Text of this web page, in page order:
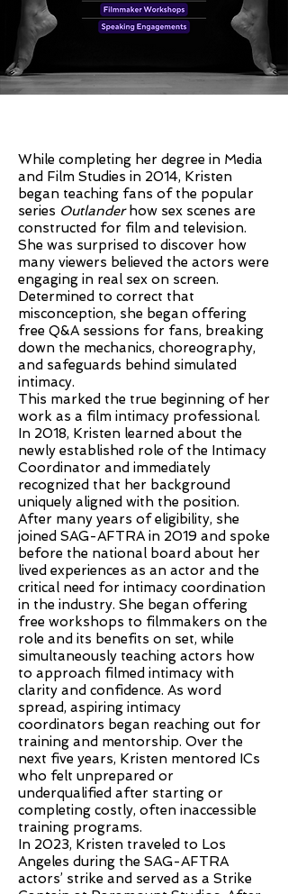
While completing her degree in Media
and Film Studies in 2014, Kristen
began teaching fans of the popular
series Outlanderhow sex scenes are
constructed for film and television.
She was surprised to discover how
many viewers believed the actors were
engaging in real sex on screen.
Determined to correct that
misconception, she began offering
free Q&A sessions for fans, breaking
down the mechanics, choreography,
and safeguards behind simulated
intimacy.
This marked the true beginning of her
work as a film intimacy professional.
In 2018, Kristen learned about the
newly established role of the Intimacy
Coordinator and immediately
recognized that her background
uniquely aligned with the position.
After many years of eligibility, she
joined SAG-AFTRA in 2019 and spoke
before the national board about her
lived experiences as an actor and the
critical need for intimacy coordination
in the industry. She began offering
free workshops to filmmakers on the
role and its benefits on set, while
simultaneously teaching actors how
to approach filmed intimacy with
clarity and confidence. As word
spread, aspiring intimacy
coordinators began reaching out for
training and mentorship. Over the
next five years, Kristen mentored ICs
who felt unprepared or
underqualified after starting or
completing costly, often inaccessible
training programs.
In 2023, Kristen traveled to Los
Angeles during the SAG-AFTRA
actors’ strike and served as a Strike